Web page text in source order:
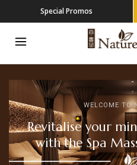
Special Promos
WELCOME TO
Revitalise your
with the Spa